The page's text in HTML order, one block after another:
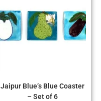
Jaipur Blue’s Blue Coaster
– Set of 6